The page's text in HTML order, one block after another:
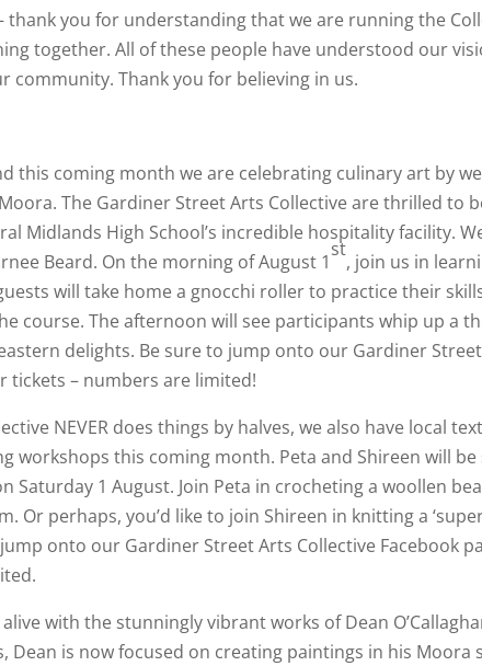
you for understanding that we are running the
together. All of these people have understood our
community. Thank you for believing in us.
this coming month we are celebrating culinary art by
The Gardiner Street Arts Collective are thrilled to
Midlands High School’s incredible hospitality facility.
Beard. On the morning of August 1
st
, join us in
will take home a gnocchi roller to practice their
course. The afternoon will see participants whip up a
delights. Be sure to jump onto our Gardiner
tickets – numbers are limited!
NEVER does things by halves, we also have local
workshops this coming month. Peta and Shireen will
Saturday 1 August. Join Peta in crocheting a woollen
Or perhaps, you’d like to join Shireen in knitting a
onto our Gardiner Street Arts Collective Facebook
with the stunningly vibrant works of Dean
Dean is now focused on creating paintings in his Moora